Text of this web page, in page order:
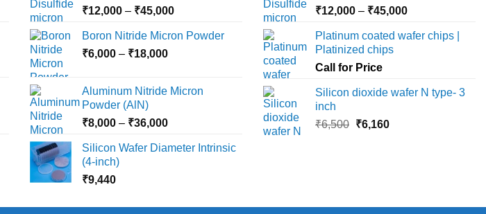
₹12,000 – ₹45,000Price
₹12,000
Boron Nitride Micron Powder
₹6,000 – ₹18,000Price
through
Aluminum Nitride Micron
Powder (AlN)
₹8,000 – ₹36,000Price
₹8,000
Silicon Wafer Diameter Intrinsic
(4-inch)
₹9,440
₹12,000 – ₹45,000Price
₹12,000
Platinum coated wafer chips |
Platinized chips
Call for Price
Silicon dioxide wafer N type- 3
inch
₹6,500 Original
₹6,160Current